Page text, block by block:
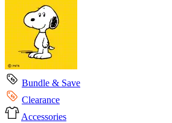
Bundle & Save
Clearance
Accessories